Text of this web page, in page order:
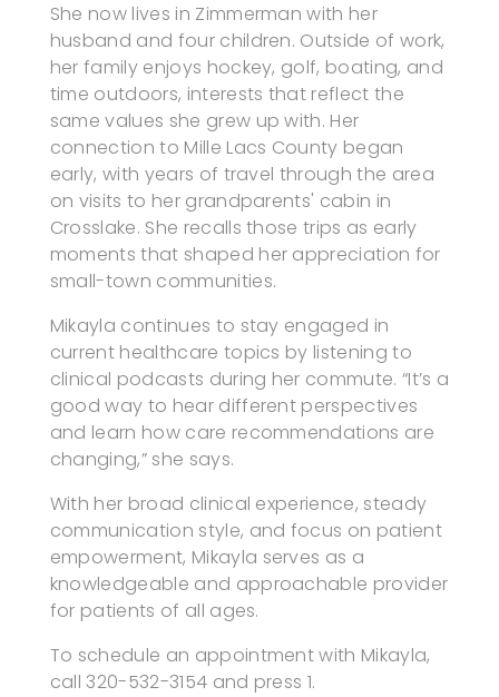
She now lives in Zimmerman with her
husband and four children. Outside of work,
her family enjoys hockey, golf, boating, and
time outdoors, interests that reflect the
same values she grew up with. Her
connection to Mille Lacs County began
early, with years of travel through the area
on visits to her grandparents' cabin in
Crosslake. She recalls those trips as early
moments that shaped her appreciation for
small-town communities.
Mikayla continues to stay engaged in
current healthcare topics by listening to
clinical podcasts during her commute. “It’s a
good way to hear different perspectives
and learn how care recommendations are
changing,” she says.
With her broad clinical experience, steady
communication style, and focus on patient
empowerment, Mikayla serves as a
knowledgeable and approachable provider
for patients of all ages.
To schedule an appointment with Mikayla,
call 320-532-3154 and press 1.